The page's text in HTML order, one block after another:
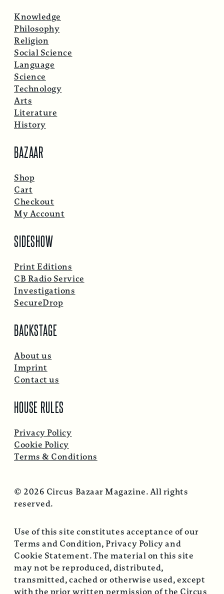
Knowledge
Philosophy
Religion
Social Science
Language
Science
Technology
Arts
Literature
History
BAZAAR
Shop
Cart
Checkout
My Account
SIDESHOW
Print Editions
CB Radio Service
Investigations
SecureDrop
BACKSTAGE
About us
Imprint
Contact us
HOUSE RULES
Privacy Policy
Cookie Policy
Terms & Conditions
© 2026 Circus Bazaar Magazine. All rights
reserved.
Use of this site constitutes acceptance of our
Terms and Condition, Privacy Policy and
Cookie Statement. The material on this site
may not be reproduced, distributed,
transmitted, cached or otherwise used, except
with the prior written permission of the Circus